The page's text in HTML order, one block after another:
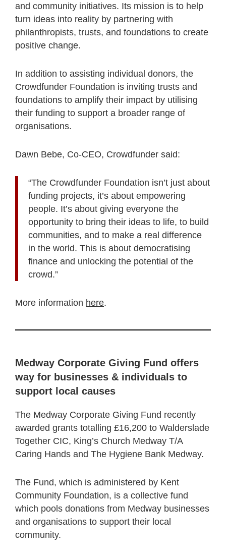
and community initiatives. Its mission is to help
turn ideas into reality by partnering with
philanthropists, trusts, and foundations to create
positive change.
In addition to assisting individual donors, the
Crowdfunder Foundation is inviting trusts and
foundations to amplify their impact by utilising
their funding to support a broader range of
organisations.
Dawn Bebe, Co-CEO, Crowdfunder said:
“The Crowdfunder Foundation isn’t just about
funding projects, it’s about empowering
people. It’s about giving everyone the
opportunity to bring their ideas to life, to build
communities, and to make a real difference
in the world. This is about democratising
finance and unlocking the potential of the
crowd.”
More information here.
Medway Corporate Giving Fund offers
way for businesses & individuals to
support local causes
The Medway Corporate Giving Fund recently
awarded grants totalling £16,200 to Walderslade
Together CIC, King’s Church Medway T/A
Caring Hands and The Hygiene Bank Medway.
The Fund, which is administered by Kent
Community Foundation, is a collective fund
which pools donations from Medway businesses
and organisations to support their local
community.